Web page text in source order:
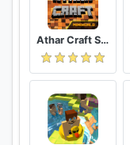
Athar Craft Survival And Creative